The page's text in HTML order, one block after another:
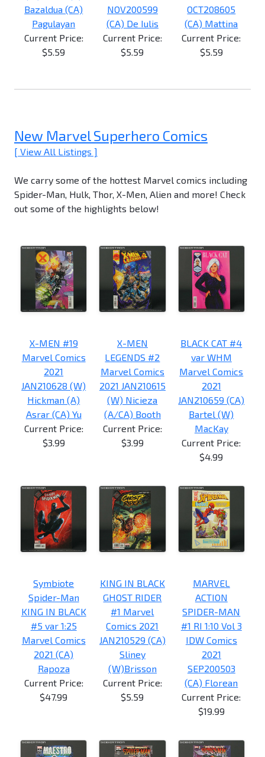
Bazaldua (CA)
Pagulayan
Current Price:
$5.59
NOV200599
(CA) De Iulis
Current Price:
$5.59
OCT208605
(CA) Mattina
Current Price:
$5.59
New Marvel Superhero Comics
[ View All Listings ]
We carry some of the hottest Marvel comics including
Spider-Man, Hulk, Thor, X-Men, Alien and more! Check
out some of the highlights below!
X-MEN #19
Marvel Comics
2021
JAN210628 (W)
Hickman (A)
Asrar (CA) Yu
Current Price:
$3.99
X-MEN
LEGENDS #2
Marvel Comics
2021 JAN210615
(W) Nicieza
(A/CA) Booth
Current Price:
$3.99
BLACK CAT #4
var WHM
Marvel Comics
2021
JAN210659 (CA)
Bartel (W)
MacKay
Current Price:
$4.99
Symbiote
Spider-Man
KING IN BLACK
#5 var 1:25
Marvel Comics
2021 (CA)
Rapoza
Current Price:
$47.99
KING IN BLACK
GHOST RIDER
#1 Marvel
Comics 2021
JAN210529 (CA)
Sliney
(W)Brisson
Current Price:
$5.59
MARVEL
ACTION
SPIDER-MAN
#1 RI 1:10 Vol 3
IDW Comics
2021
SEP200503
(CA) Florean
Current Price:
$19.99